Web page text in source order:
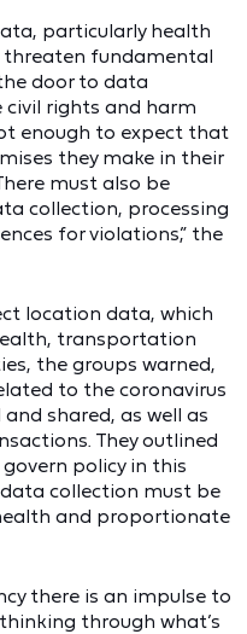
particularly health
fundamental
door to data
rights and harm
enough to expect that
they make in their
must also be
collection, processing
for violations,” the
location data, which
transportation
the groups warned,
to the coronavirus
shared, as well as
They outlined
policy in this
collection must be
and proportionate
there is an impulse to
through what’s